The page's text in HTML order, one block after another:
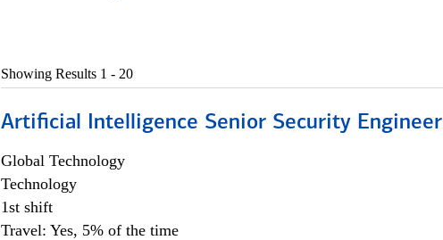
Showing Results 1 - 20
Artificial Intelligence Senior Security Engineer
Global Technology
Technology
1st shift
Travel: Yes, 5% of the time